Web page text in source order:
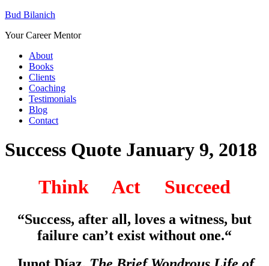
Bud Bilanich
Your Career Mentor
About
Books
Clients
Coaching
Testimonials
Blog
Contact
Success Quote January 9, 2018
Think Act Succeed
“Success, after all, loves a witness, but
failure can’t exist without one.“